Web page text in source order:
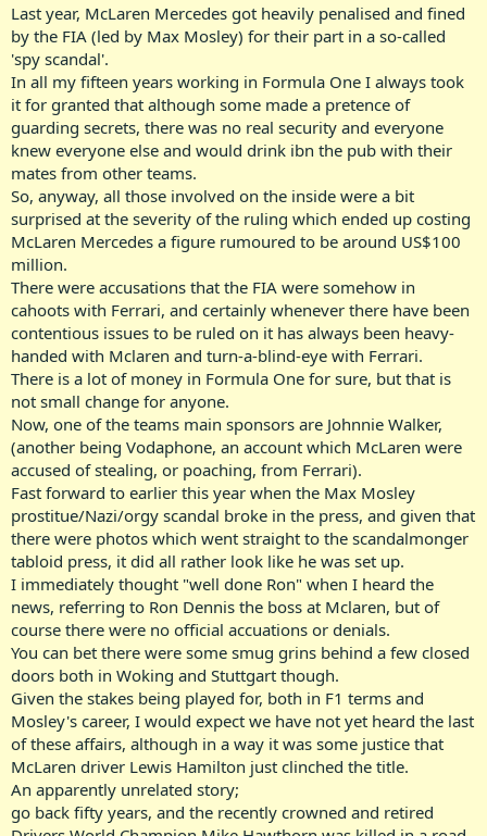
Last year, McLaren Mercedes got heavily penalised and fined
by the FIA (led by Max Mosley) for their part in a so-called
'spy scandal'.
In all my fifteen years working in Formula One I always took
it for granted that although some made a pretence of
guarding secrets, there was no real security and everyone
knew everyone else and would drink ibn the pub with their
mates from other teams.
So, anyway, all those involved on the inside were a bit
surprised at the severity of the ruling which ended up costing
McLaren Mercedes a figure rumoured to be around US$100
million.
There were accusations that the FIA were somehow in
cahoots with Ferrari, and certainly whenever there have been
contentious issues to be ruled on it has always been heavy-
handed with Mclaren and turn-a-blind-eye with Ferrari.
There is a lot of money in Formula One for sure, but that is
not small change for anyone.
Now, one of the teams main sponsors are Johnnie Walker,
(another being Vodaphone, an account which McLaren were
accused of stealing, or poaching, from Ferrari).
Fast forward to earlier this year when the Max Mosley
prostitue/Nazi/orgy scandal broke in the press, and given that
there were photos which went straight to the scandalmonger
tabloid press, it did all rather look like he was set up.
I immediately thought "well done Ron" when I heard the
news, referring to Ron Dennis the boss at Mclaren, but of
course there were no official accuations or denials.
You can bet there were some smug grins behind a few closed
doors both in Woking and Stuttgart though.
Given the stakes being played for, both in F1 terms and
Mosley's career, I would expect we have not yet heard the last
of these affairs, although in a way it was some justice that
McLaren driver Lewis Hamilton just clinched the title.
An apparently unrelated story;
go back fifty years, and the recently crowned and retired